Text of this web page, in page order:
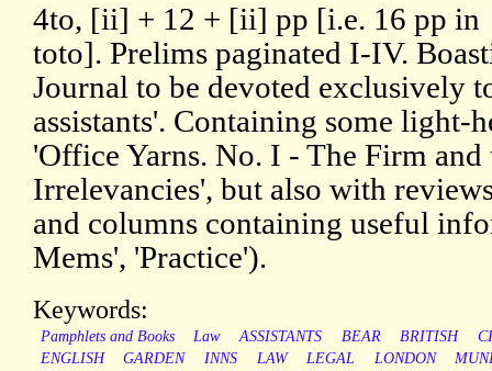
4to, [ii] + 12 + [ii] pp [i.e. 16 pp in
toto]. Prelims paginated I-IV.
Journal to be devoted exclusively
assistants'. Containing some light-
'Office Yarns. No. I - The Firm
Irrelevancies', but also with
and columns containing useful
Mems', 'Practice').
Keywords:
Pamphlets and Books Law ASSISTANTS BEAR BRITISH
ENGLISH
GARDEN INNS LAW LEGAL LONDON